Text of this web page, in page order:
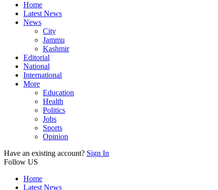
Home
Latest News
News
City
Jammu
Kashmir
Editorial
National
International
More
Education
Health
Politics
Jobs
Sports
Opinion
Have an existing account? Sign In
Follow US
Home
Latest News